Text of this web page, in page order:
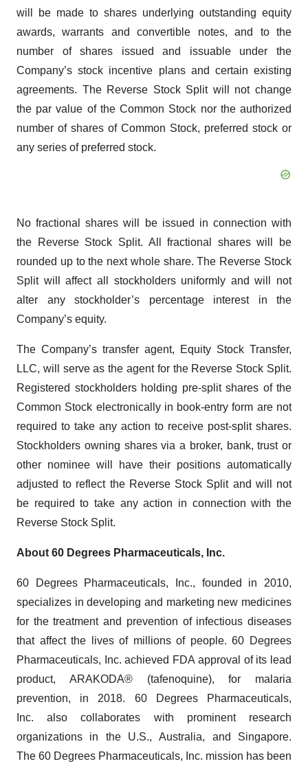
will be made to shares underlying outstanding equity
awards, warrants and convertible notes, and to the
number of shares issued and issuable under the
Company’s stock incentive plans and certain existing
agreements. The Reverse Stock Split will not change
the par value of the Common Stock nor the authorized
number of shares of Common Stock, preferred stock or
any series of preferred stock.
No fractional shares will be issued in connection with
the Reverse Stock Split. All fractional shares will be
rounded up to the next whole share. The Reverse Stock
Split will affect all stockholders uniformly and will not
alter any stockholder’s percentage interest in the
Company’s equity.
The Company’s transfer agent, Equity Stock Transfer,
LLC, will serve as the agent for the Reverse Stock Split.
Registered stockholders holding pre-split shares of the
Common Stock electronically in book-entry form are not
required to take any action to receive post-split shares.
Stockholders owning shares via a broker, bank, trust or
other nominee will have their positions automatically
adjusted to reflect the Reverse Stock Split and will not
be required to take any action in connection with the
Reverse Stock Split.
About 60 Degrees Pharmaceuticals, Inc.
60 Degrees Pharmaceuticals, Inc., founded in 2010,
specializes in developing and marketing new medicines
for the treatment and prevention of infectious diseases
that affect the lives of millions of people. 60 Degrees
Pharmaceuticals, Inc. achieved FDA approval of its lead
product, ARAKODA® (tafenoquine), for malaria
prevention, in 2018. 60 Degrees Pharmaceuticals,
Inc. also collaborates with prominent research
organizations in the U.S., Australia, and Singapore.
The 60 Degrees Pharmaceuticals, Inc. mission has been